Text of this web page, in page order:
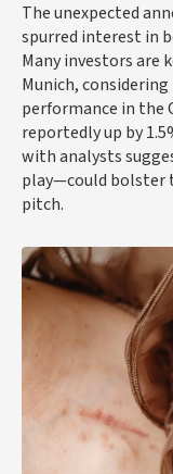
The unexpected
spurred interest in
Many investors are
Munich,
performance in the
reportedly up by
with analysts
play—could bolster
pitch.